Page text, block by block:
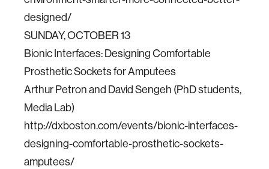
designed/
SUNDAY, OCTOBER 13
Bionic Interfaces: Designing Comfortable
Prosthetic Sockets for Amputees
Arthur Petron and David Sengeh (PhD students,
Media Lab)
http://dxboston.com/events/bionic-interfaces-
designing-comfortable-prosthetic-sockets-
amputees/